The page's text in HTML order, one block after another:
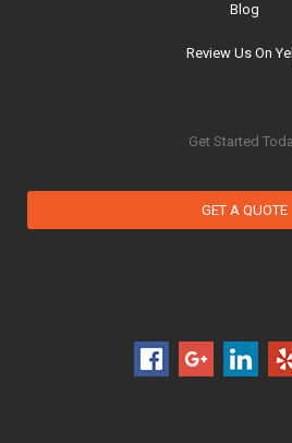
Blog
Review Us On
Get Started
GET A QUOTE